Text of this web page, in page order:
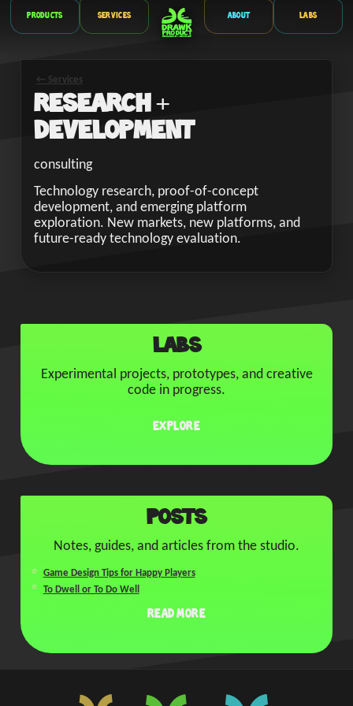
Products Services About Labs
← Services
Research +
Development
consulting
Technology research, proof-of-concept
development, and emerging platform
exploration. New markets, new platforms, and
future-ready technology evaluation.
Labs
Experimental projects, prototypes, and creative
code in progress.
Explore
Posts
Notes, guides, and articles from the studio.
Game Design Tips for Happy Players
To Dwell or To Do Well
Read More